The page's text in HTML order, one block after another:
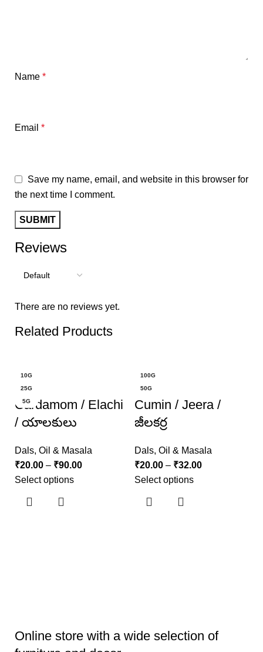
Reviews
There are no reviews yet.
Name *
Email *
Save my name, email, and website in this browser for
the next time I comment.
Related Products
10G
25G
5G
Cardamom / Elachi
/ యాలకులు
Dals, Oil & Masala
₹20.00 – ₹90.00
Select options
100G
50G
Cumin / Jeera /
జీలకర్ర
Dals, Oil & Masala
₹20.00 – ₹32.00
Select options
Online store with a wide selection of